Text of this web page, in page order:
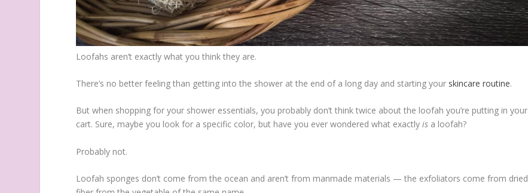
Loofahs aren’t exactly what you think they are.
There’s no better feeling than getting into the shower at the end of a long day and starting your skincare routine.
But when shopping for your shower essentials, you probably don’t think twice about the loofah you’re putting in your
cart. Sure, maybe you look for a specific color, but have you ever wondered what exactlyis a loofah?
Probably not.
Loofah sponges don’t come from the ocean and aren’t from manmade materials — the exfoliators come from dried